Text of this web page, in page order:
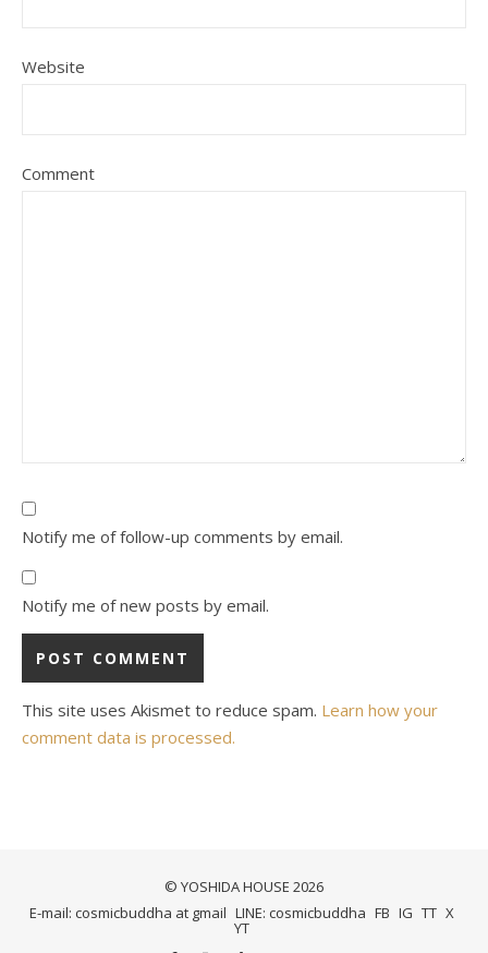
Website
Comment
Notify me of follow-up comments by email.
Notify me of new posts by email.
This site uses Akismet to reduce spam. Learn how your
comment data is processed.
© YOSHIDA HOUSE 2026
E-mail: cosmicbuddha at gmail LINE: cosmicbuddha FB IG TT X
YT